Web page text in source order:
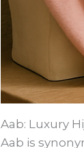
Aab: Luxury
Aab is